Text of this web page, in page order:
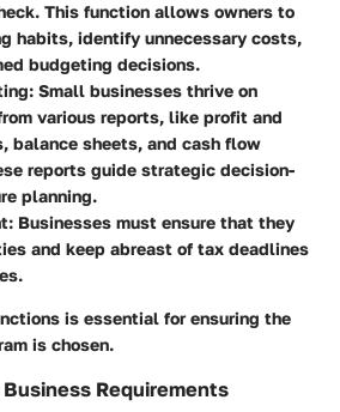
This function allows owners to
habits, identify unnecessary costs,
budgeting decisions.
: Small businesses thrive on
various reports, like profit and
balance sheets, and cash flow
reports guide strategic decision-
planning.
: Businesses must ensure that they
and keep abreast of tax deadlines
is essential for ensuring the
is chosen.
Requirements